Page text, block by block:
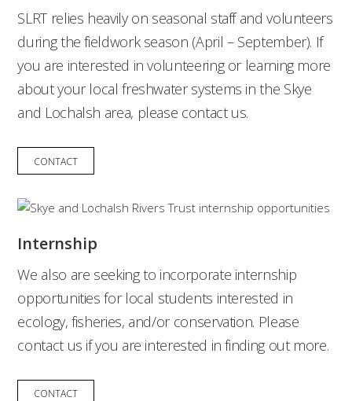
SLRT relies heavily on seasonal staff and volunteers
during the fieldwork season (April – September). If
you are interested in volunteering or learning more
about your local freshwater systems in the Skye
and Lochalsh area, please contact us.
CONTACT
Internship
We also are seeking to incorporate internship
opportunities for local students interested in
ecology, fisheries, and/or conservation. Please
contact us if you are interested in finding out more.
CONTACT